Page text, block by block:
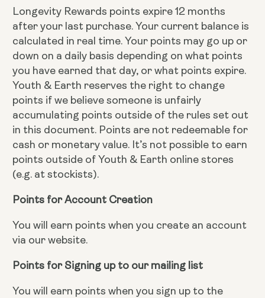
Longevity Rewards points expire 12 months
after your last purchase. Your current balance is
calculated in real time. Your points may go up or
down on a daily basis depending on what points
you have earned that day, or what points expire.
Youth & Earth reserves the right to change
points if we believe someone is unfairly
accumulating points outside of the rules set out
in this document. Points are not redeemable for
cash or monetary value. It’s not possible to earn
points outside of Youth & Earth online stores
(e.g. at stockists).
Points for Account Creation
You will earn points when you create an account
via our website.
Points for Signing up to our mailing list
You will earn points when you sign up to the